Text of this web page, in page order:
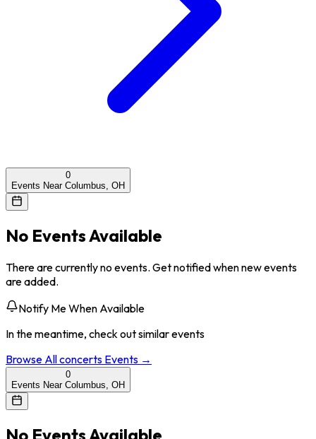
0
Events Near Columbus, OH
No Events Available
There are currently no events. Get notified when new events
are added.
Notify Me When Available
In the meantime, check out similar events
Browse Allconcerts Events →
0
Events Near Columbus, OH
No Events Available